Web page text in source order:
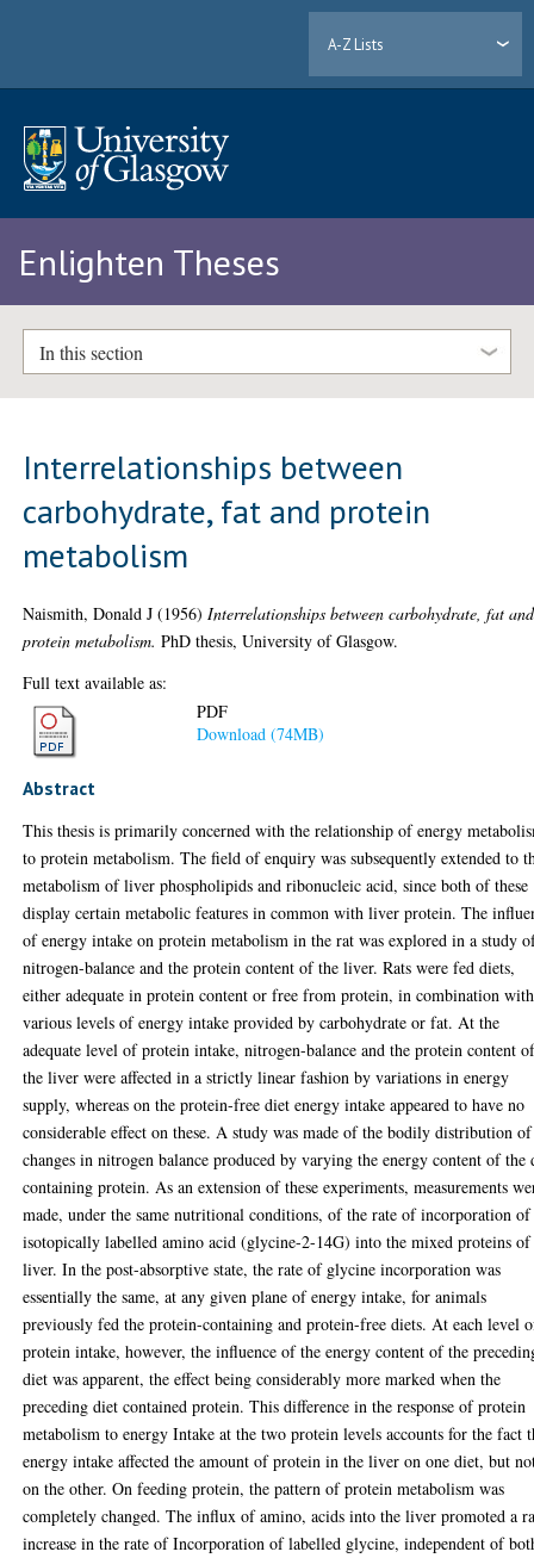
A-Z Lists
Enlighten Theses
In this section
Interrelationships between
carbohydrate, fat and protein
metabolism
Naismith, Donald J (1956) Interrelationships between carbohydrate, fat and
protein metabolism. PhD thesis, University of Glasgow.
Full text available as:
PDF
Download (74MB)
Abstract
This thesis is primarily concerned with the relationship of energy
to protein metabolism. The field of enquiry was subsequently extended to
metabolism of liver phospholipids and ribonucleic acid, since both of these
display certain metabolic features in common with liver protein. The
of energy intake on protein metabolism in the rat was explored in a study
nitrogen-balance and the protein content of the liver. Rats were fed diets,
either adequate in protein content or free from protein, in combination with
various levels of energy intake provided by carbohydrate or fat. At the
adequate level of protein intake, nitrogen-balance and the protein content
the liver were affected in a strictly linear fashion by variations in energy
supply, whereas on the protein-free diet energy intake appeared to have no
considerable effect on these. A study was made of the bodily distribution
changes in nitrogen balance produced by varying the energy content of the
containing protein. As an extension of these experiments, measurements
made, under the same nutritional conditions, of the rate of incorporation of
isotopically labelled amino acid (glycine-2-14G) into the mixed proteins of
liver. In the post-absorptive state, the rate of glycine incorporation was
essentially the same, at any given plane of energy intake, for animals
previously fed the protein-containing and protein-free diets. At each level
protein intake, however, the influence of the energy content of the
diet was apparent, the effect being considerably more marked when the
preceding diet contained protein. This difference in the response of protein
metabolism to energy Intake at the two protein levels accounts for the fact
energy intake affected the amount of protein in the liver on one diet, but
on the other. On feeding protein, the pattern of protein metabolism was
completely changed. The influx of amino, acids into the liver promoted a
increase in the rate of Incorporation of labelled glycine, independent of